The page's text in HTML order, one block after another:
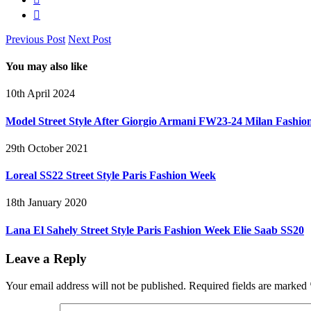
Previous Post Next Post
You may also like
10th April 2024
Model Street Style After Giorgio Armani FW23-24 Milan
29th October 2021
Loreal SS22 Street Style Paris Fashion Week
18th January 2020
Lana El Sahely Street Style Paris Fashion Week Elie Saab SS20
Leave a Reply
Your email address will not be published. Required fields are marked